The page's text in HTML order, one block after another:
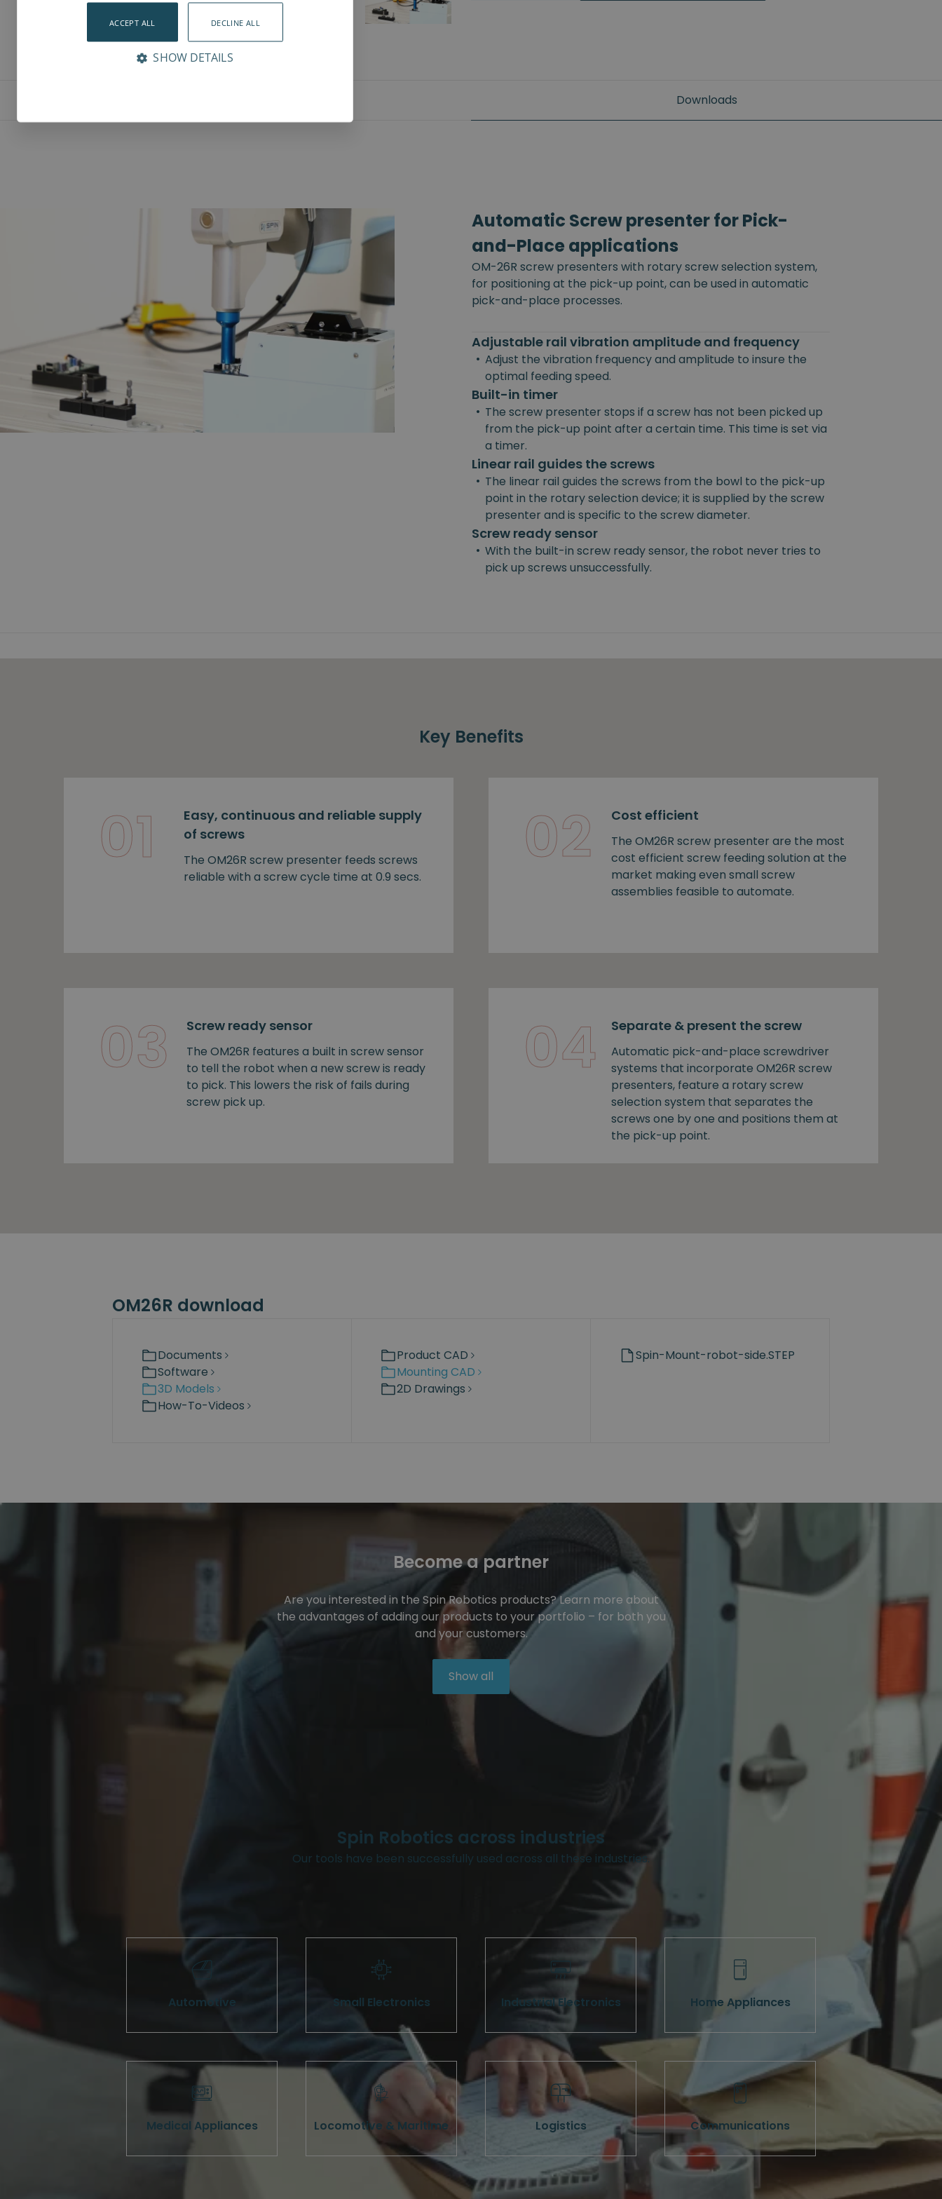
Downloads
Automatic Screw presenter for Pick-
and-Place applications
OM-26R screw presenters with rotary screw selection system,
for positioning at the pick-up point, can be used in automatic
pick-and-place processes.
Adjustable rail vibration amplitude and frequency
• Adjust the vibration frequency and amplitude to insure the
optimal feeding speed.
Built-in timer
• The screw presenter stops if a screw has not been picked up
from the pick-up point after a certain time. This time is set via
a timer.
Linear rail guides the screws
• The linear rail guides the screws from the bowl to the pick-up
point in the rotary selection device; it is supplied by the screw
presenter and is specific to the screw diameter.
Screw ready sensor
• With the built-in screw ready sensor, the robot never tries to
pick up screws unsuccessfully.
Key Benefits
01
Easy, continuous and reliable supply
of screws
The OM26R screw presenter feeds screws
reliable with a screw cycle time at 0.9 secs.
02 Cost efficient
The OM26R screw presenter are the most
cost efficient screw feeding solution at the
market making even small screw
assemblies feasible to automate.
03 Screw ready sensor
The OM26R features a built in screw sensor
to tell the robot when a new screw is ready
to pick. This lowers the risk of fails during
screw pick up.
04 Separate & present the screw
Automatic pick-and-place screwdriver
systems that incorporate OM26R screw
presenters, feature a rotary screw
selection system that separates the
screws one by one and positions them at
the pick-up point.
OM26R download
Documents
Software
3D Models
How-To-Videos
Product CAD
Mounting CAD
2D Drawings
Spin-Mount-robot-side.STEP
Become a partner
Are you interested in the Spin Robotics products? Learn more about
the advantages of adding our products to your portfolio – for both you
and your customers.
Show all
Spin Robotics across industries
Our tools have been successfully used across all these industries.
Automotive Small Electronics Industrial Electronics Home Appliances
Medical Appliances Locomotive & Maritime Logistics Communications
ACCEPT ALL DECLINE ALL
SHOW DETAILS